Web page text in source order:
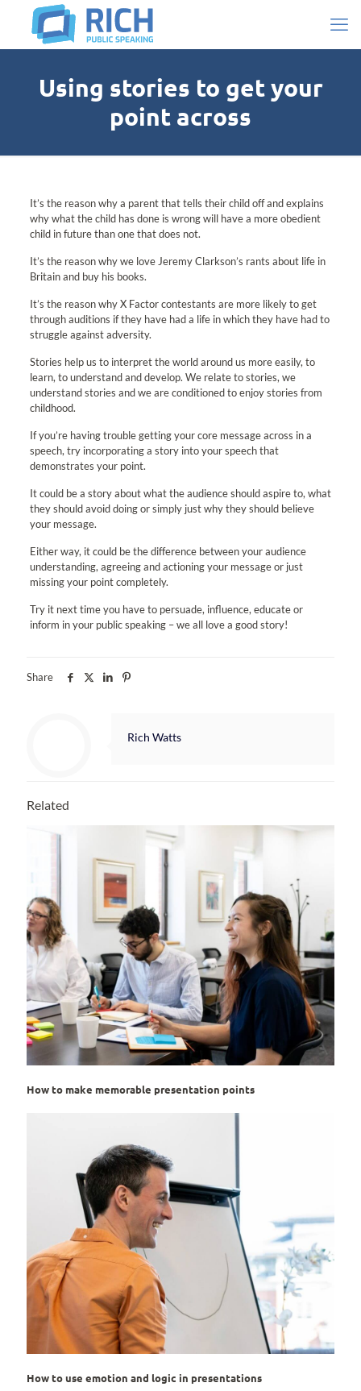
Using stories to get your
point across
It’s the reason why a parent that tells their child off and explains
why what the child has done is wrong will have a more obedient
child in future than one that does not.
It’s the reason why we love Jeremy Clarkson’s rants about life in
Britain and buy his books.
It’s the reason why X Factor contestants are more likely to get
through auditions if they have had a life in which they have had to
struggle against adversity.
Stories help us to interpret the world around us more easily, to
learn, to understand and develop. We relate to stories, we
understand stories and we are conditioned to enjoy stories from
childhood.
If you’re having trouble getting your core message across in a
speech, try incorporating a story into your speech that
demonstrates your point.
It could be a story about what the audience should aspire to, what
they should avoid doing or simply just why they should believe
your message.
Either way, it could be the difference between your audience
understanding, agreeing and actioning your message or just
missing your point completely.
Try it next time you have to persuade, influence, educate or
inform in your public speaking – we all love a good story!
Share
Rich Watts
Related
How to make memorable presentation points
How to use emotion and logic in presentations